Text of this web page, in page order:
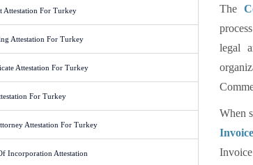
Attestation For Turkey
Attestation For Turkey
Attestation For Turkey
For Turkey
Attestation For Turkey
Incorporation Attestation
The
legal
When